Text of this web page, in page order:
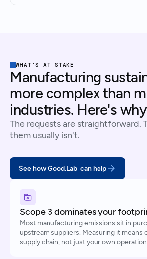
WHAT’S AT STAKE
Manufacturing
more complex than
industries. Here's
The requests are straightforward.
them usually isn't.
See how Good.Lab can help
Scope 3 dominates your
Most manufacturing emissions sit in
upstream suppliers. Measuring it means
supply chain, not just your own